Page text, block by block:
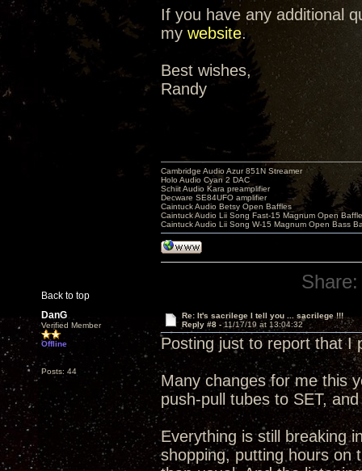
If you have any additional
my website.
Best wishes,
Randy
Back to top
Cambridge Audio Azur 851N Streamer
Holo Audio Cyan 2 DAC
Schiit Audio Kara preamplifier
Decware SE84UFO amplifier
Caintuck Audio Betsy Open Baffles
Caintuck Audio Lii Song Fast-15 Magnum Open
Caintuck Audio Lii Song W-15 Magnum Open Bass
Share:
DanG
Verified Member
Offline
Posts: 44
Re: It's sacrilege I tell you ... sacrilege !!!
Reply #8 -11/17/19 at 13:04:32
Posting just to report that I
Many changes for me this
push-pull tubes to SET,
Everything is still breaking
shopping, putting hours on